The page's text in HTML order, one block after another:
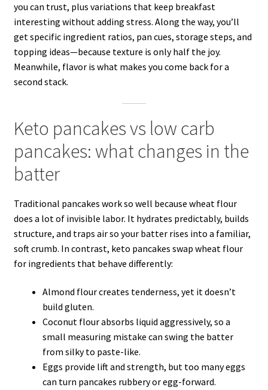
you can trust, plus variations that keep breakfast
interesting without adding stress. Along the way, you’ll
get specific ingredient ratios, pan cues, storage steps, and
topping ideas—because texture is only half the joy.
Meanwhile, flavor is what makes you come back for a
second stack.
Keto pancakes vs low carb
pancakes: what changes in the
batter
Traditional pancakes work so well because wheat flour
does a lot of invisible labor. It hydrates predictably, builds
structure, and traps air so your batter rises into a familiar,
soft crumb. In contrast, keto pancakes swap wheat flour
for ingredients that behave differently:
Almond flour creates tenderness, yet it doesn’t
build gluten.
Coconut flour absorbs liquid aggressively, so a
small measuring mistake can swing the batter
from silky to paste-like.
Eggs provide lift and strength, but too many eggs
can turn pancakes rubbery or egg-forward.